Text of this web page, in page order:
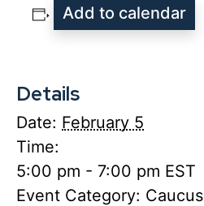
Add to calendar
Details
Date: February 5
Time:
5:00 pm - 7:00 pm EST
Event Category: Caucus